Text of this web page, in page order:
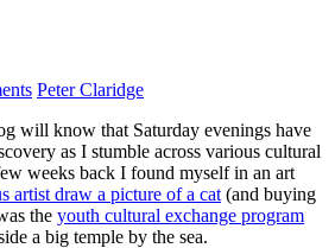
Peter Claridge
will know that Saturday evenings have
as I stumble across various cultural
weeks back I found myself in an art
artist draw a picture of a cat (and buying
the youth cultural exchange program
a big temple by the sea.